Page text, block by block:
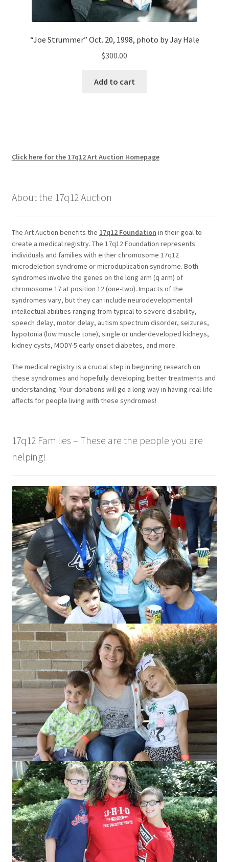
“Joe Strummer” Oct. 20, 1998, photo by Jay Hale
$300.00
Add to cart
Click here for the 17q12 Art Auction Homepage
About the 17q12 Auction
The Art Auction benefits the 17q12 Foundation in their goal to
create a medical registry. The 17q12 Foundation represents
individuals and families with either chromosome 17q12
microdeletion syndrome or microduplication syndrome. Both
syndromes involve the genes on the long arm (q arm) of
chromosome 17 at position 12 (one-two). Impacts of the
syndromes vary, but they can include neurodevelopmental:
intellectual abilities ranging from typical to severe disability,
speech delay, motor delay, autism spectrum disorder, seizures,
hypotonia (low muscle tone), single or underdeveloped kidneys,
kidney cysts, MODY-5 early onset diabetes, and more.
The medical registry is a crucial step in beginning research on
these syndromes and hopefully developing better treatments and
understanding. Your donations will go a long way in having real-life
affects for people living with these syndromes!
17q12 Families – These are the people you are
helping!